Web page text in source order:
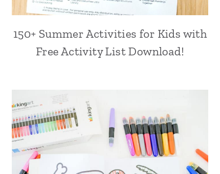
150+ Summer Activities for Kids with
Free Activity List Download!